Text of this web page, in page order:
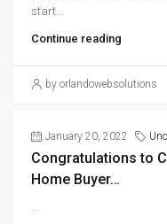
start...
Continue reading
by orlandowebsolutions
January 20, 2022
Congratulations to
Home Buyer…